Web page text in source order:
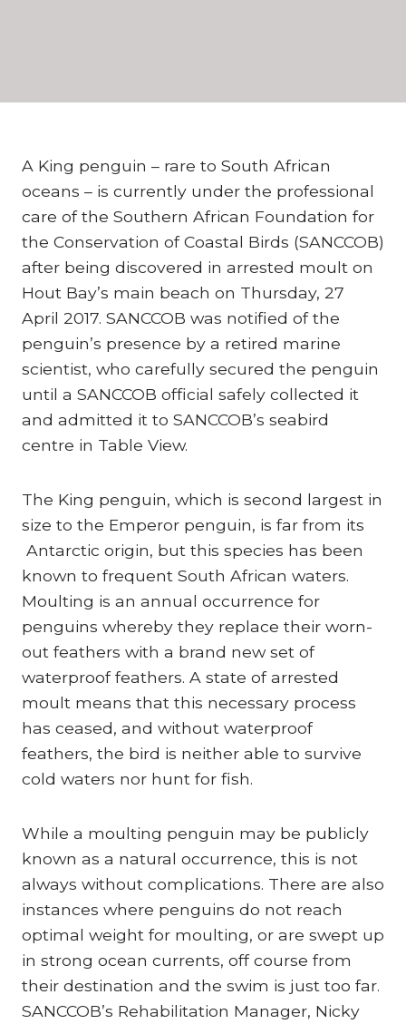
A King penguin – rare to South African
oceans – is currently under the professional
care of the Southern African Foundation for
the Conservation of Coastal Birds (SANCCOB)
after being discovered in arrested moult on
Hout Bay’s main beach on Thursday, 27
April 2017. SANCCOB was notified of the
penguin’s presence by a retired marine
scientist, who carefully secured the penguin
until a SANCCOB official safely collected it
and admitted it to SANCCOB’s seabird
centre in Table View.
The King penguin, which is second largest in
size to the Emperor penguin, is far from its
Antarctic origin, but this species has been
known to frequent South African waters.
Moulting is an annual occurrence for
penguins whereby they replace their worn-
out feathers with a brand new set of
waterproof feathers. A state of arrested
moult means that this necessary process
has ceased, and without waterproof
feathers, the bird is neither able to survive
cold waters nor hunt for fish.
While a moulting penguin may be publicly
known as a natural occurrence, this is not
always without complications. There are also
instances where penguins do not reach
optimal weight for moulting, or are swept up
in strong ocean currents, off course from
their destination and the swim is just too far.
SANCCOB’s Rehabilitation Manager, Nicky